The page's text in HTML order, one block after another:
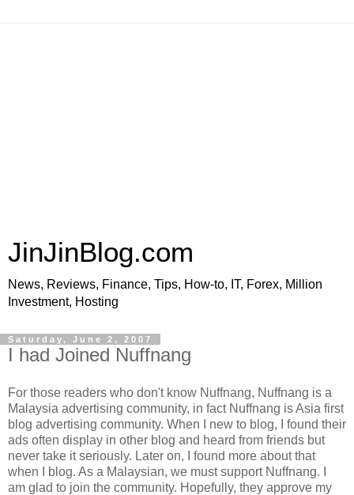
JinJinBlog.com
News, Reviews, Finance, Tips, How-to, IT, Forex, Million
Investment, Hosting
Saturday, June 2, 2007
I had Joined Nuffnang
For those readers who don't know Nuffnang, Nuffnang is a
Malaysia advertising community, in fact Nuffnang is Asia first
blog advertising community. When I new to blog, I found their
ads often display in other blog and heard from friends but
never take it seriously. Later on, I found more about that
when I blog. As a Malaysian, we must support Nuffnang. I
am glad to join the community. Hopefully, they approve my